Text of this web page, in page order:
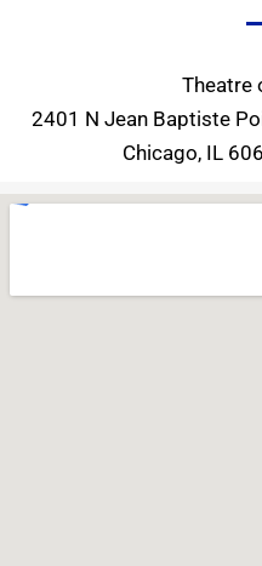
Theatre
2401 N Jean Baptiste
Chicago, IL